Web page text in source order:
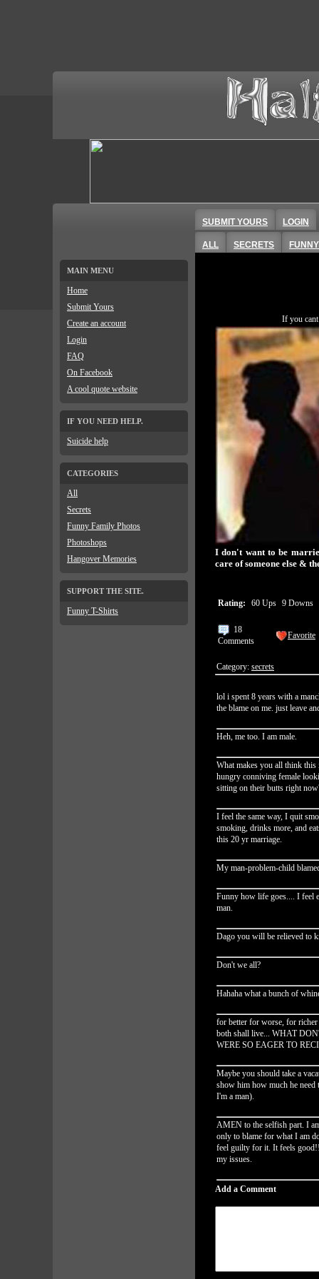
MAIN MENU
Home
Submit Yours
Create an account
Login
FAQ
On Facebook
A cool quote website
IF YOU NEED HELP.
Suicide help
CATEGORIES
All
Secrets
Funny Family Photos
Photoshops
Hangover Memories
SUPPORT THE SITE.
Funny T-Shirts
SUBMIT YOURS LOGIN
ALL SECRETS
If you
I don't want to be
care of someone else &
Rating: 60 Ups 9 Downs
18
Comments
Favorite
Category: secrets
lol i spent 8 years with a
the blame on me. just leave
Heh, me too. I am male.
What makes you all think this
hungry conniving female
sitting on their butts right
I feel the same way, I quit
smoking, drinks more, and
this 20 yr marriage.
My man-problem-child
Funny how life goes.... I feel
man.
Dago you will be relieved to
Don't we all?
Hahaha what a bunch of
for better for worse, for
both shall live... WHAT
WERE SO EAGER TO
Maybe you should take a
show him how much he
I'm a man).
AMEN to the selfish part. I
only to blame for what I am
feel guilty for it. It feels
my issues.
Add a Comment